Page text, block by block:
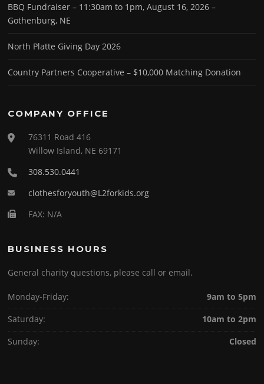
BBQ Fundraiser – 11:30am to 1pm, August 16, 2026 –
Gothenburg, NE
North Platte Giving Day 2026
Country Partners Cooperative – $10,000 Matching Donation
COMPANY OFFICE
76311 Road 416
Willow Island, NE 69171
308.530.0441
clothesforyouth@L2forkids.org
FAX: N/A
BUSINESS HOURS
General charity questions, please call or email.
Monday-Friday:
9am to 5pm
Saturday:
10am to 2pm
Sunday:
Closed